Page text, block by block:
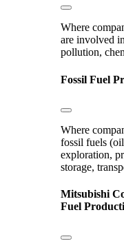
Where
are involved
pollution,
Fossil Fuel
Where
fossil fuels
exploration,
storage,
Mitsubishi
Fuel